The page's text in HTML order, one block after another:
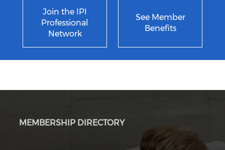
Join the IPI
Professional
Network
See Member
Benefits
MEMBERSHIP DIRECTORY